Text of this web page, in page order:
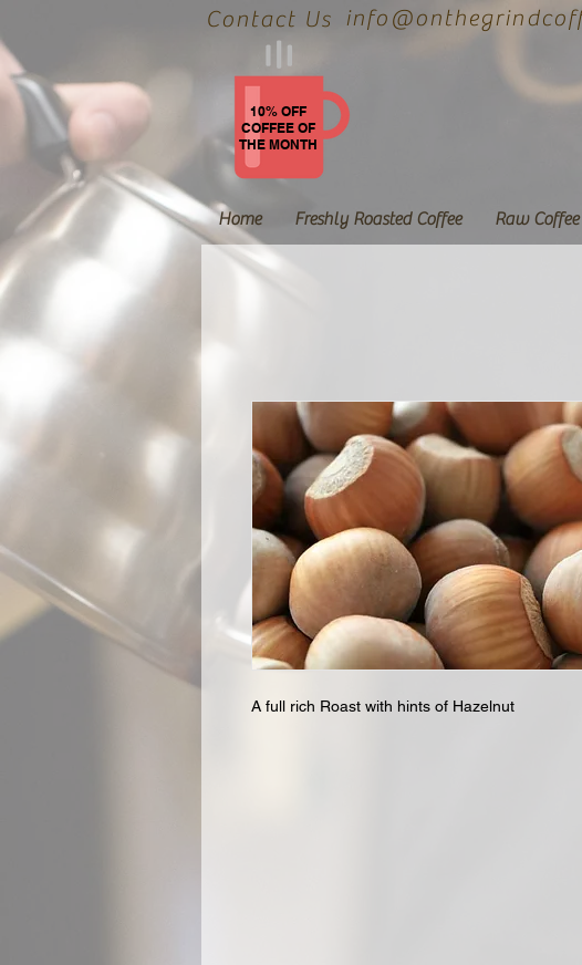
Contact Us
10% OFF
COFFEE OF
THE MONTH
Home Freshly Roasted Coffee Raw
A full rich Roast with hints of Hazelnut